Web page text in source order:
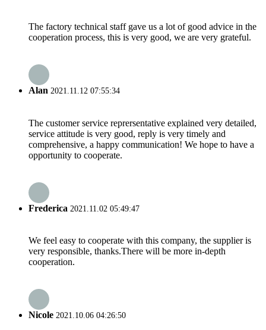
The factory technical staff gave us a lot of good advice in the
cooperation process, this is very good, we are very grateful.
Alan 2021.11.12 07:55:34
The customer service reprersentative explained very detailed,
service attitude is very good, reply is very timely and
comprehensive, a happy communication! We hope to have a
opportunity to cooperate.
Frederica 2021.11.02 05:49:47
We feel easy to cooperate with this company, the supplier is
very responsible, thanks.There will be more in-depth
cooperation.
Nicole 2021.10.06 04:26:50